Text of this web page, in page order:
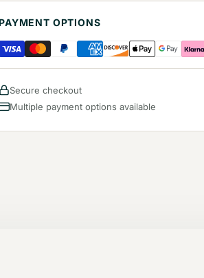
PAYMENT OPTIONS
Secure checkout
Multiple payment options available